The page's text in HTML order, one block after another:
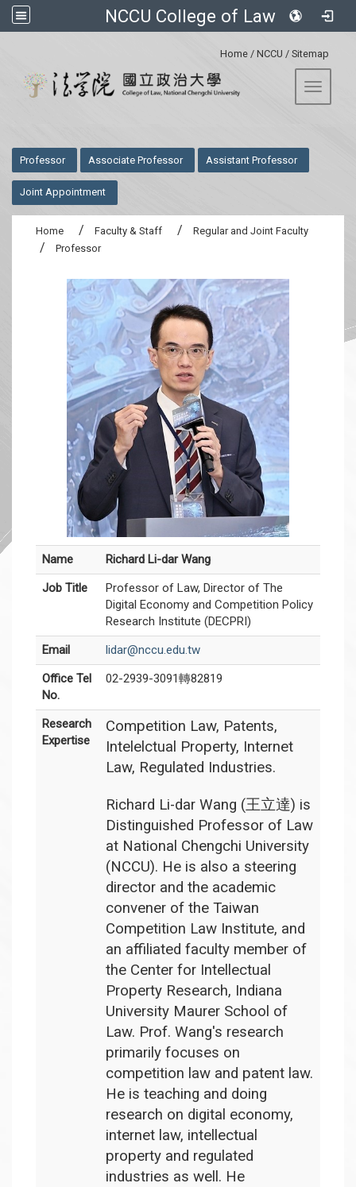
NCCU College of Law
Home / NCCU / Sitemap
Toggle
Professor Associate Professor Assistant Professor
Joint Appointment
Home Faculty & Staff
Regular and Joint Faculty
Professor
Name
Richard Li-dar Wang
Job Title
Professor of Law, Director of The
Digital Economy and Competition Policy
Research Institute (DECPRI)
Email
lidar@nccu.edu.tw
Office Tel
No.
02-2939-3091轉82819
Research
Expertise
Competition Law, Patents,
Intelelctual Property, Internet
Law, Regulated Industries.
Richard Li-dar Wang (王立達) is
Distinguished Professor of Law
at National Chengchi University
(NCCU). He is also a steering
director and the academic
convener of the Taiwan
Competition Law Institute, and
an affiliated faculty member of
the Center for Intellectual
Property Research, Indiana
University Maurer School of
Law. Prof. Wang's research
primarily focuses on
competition law and patent law.
He is teaching and doing
research on digital economy,
internet law, intellectual
property and regulated
industries as well. He